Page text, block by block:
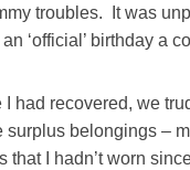
troubles. It was
an ‘official’ birthday a
I had recovered, we
surplus belongings –
that I hadn’t worn